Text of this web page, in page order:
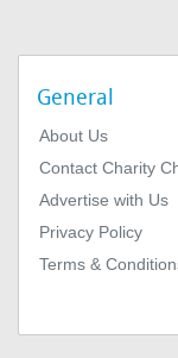
General
About Us
Contact Charity
Advertise with Us
Privacy Policy
Terms &